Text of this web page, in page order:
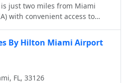
just two miles from Miami
with convenient access to
So you can explore exciting
including South Beach,
Gables and countless golf
the Residence Inn Miami
By Hilton Miami Airport
FL, 33126